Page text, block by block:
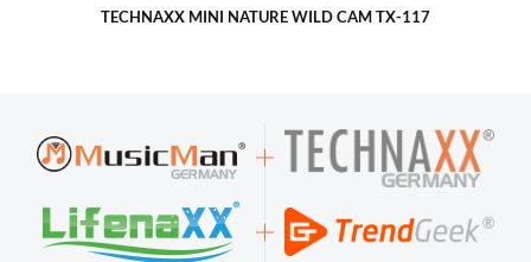
TECHNAXX MINI NATURE WILD CAM TX-117
Ideal for recording and observing the wildlife and for
monitoring houses
FullHD video resolution 1080p
1.9" TFT LCD display (320x240)
Select functions: video, photo, video & photo